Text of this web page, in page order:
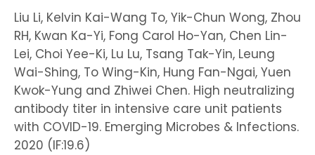
Liu Li, Kelvin Kai-Wang To, Yik-Chun Wong, Zhou
RH, Kwan Ka-Yi, Fong Carol Ho-Yan, Chen Lin-
Lei, Choi Yee-Ki, Lu Lu, Tsang Tak-Yin, Leung
Wai-Shing, To Wing-Kin, Hung Fan-Ngai, Yuen
Kwok-Yung and Zhiwei Chen. High neutralizing
antibody titer in intensive care unit patients
with COVID-19. Emerging Microbes & Infections.
2020 (IF:19.6)